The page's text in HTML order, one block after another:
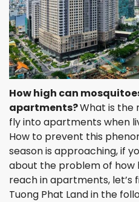
How high can
apartments?What is the
fly into apartments when
How to prevent this
season is approaching, if
about the problem of how
reach in apartments, let’s
Tuong Phat Land in the